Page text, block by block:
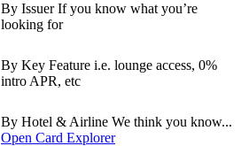
By Issuer If you know what you’re
looking for
By Key Feature i.e. lounge access, 0%
intro APR, etc
By Hotel & Airline We think you know...
Open Card Explorer